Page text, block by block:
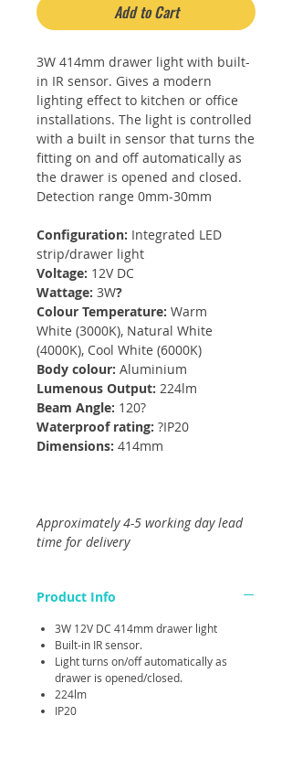
Add to Cart
3W 414mm drawer light with built-
in IR sensor. Gives a modern
lighting effect to kitchen or office
installations. The light is controlled
with a built in sensor that turns the
fitting on and off automatically as
the drawer is opened and closed.
Detection range 0mm-30mm
Configuration: Integrated LED
strip/drawer light
Voltage: 12V DC
Wattage: 3W?
Colour Temperature: Warm
White (3000K), Natural White
(4000K), Cool White (6000K)
Body colour: Aluminium
Lumenous Output: 224lm
Beam Angle: 120?
Waterproof rating: ?IP20
Dimensions: 414mm
Approximately 4-5 working day lead
time for delivery
Product Info
3W 12V DC 414mm drawer light
Built-in IR sensor.
Light turns on/off automatically as
drawer is opened/closed.
224lm
IP20